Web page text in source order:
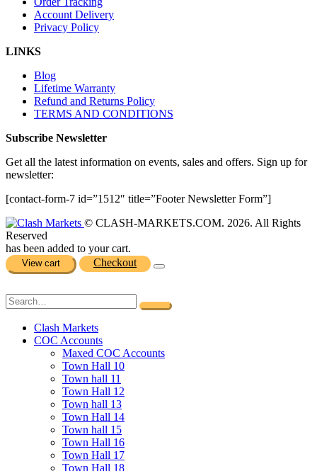
Account Delivery
Privacy Policy
LINKS
Blog
Lifetime Warranty
Refund and Returns Policy
TERMS AND CONDITIONS
Subscribe Newsletter
Get all the latest information on events, sales and offers. Sign up for
newsletter:
[contact-form-7 id=”1512″ title=”Footer Newsletter Form”]
© CLASH-MARKETS.COM. 2026. All Rights
Reserved
has been added to your cart.
View cart Checkout
Clash Markets
COC Accounts
Maxed COC Accounts
Town Hall 10
Town hall 11
Town Hall 12
Town hall 13
Town Hall 14
Town hall 15
Town Hall 16
Town Hall 17
Town Hall 18